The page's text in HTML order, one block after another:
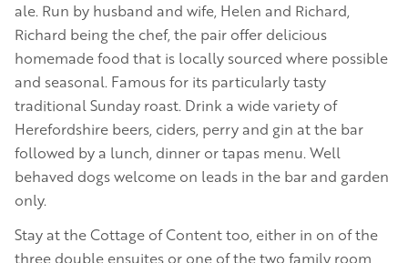
ale. Run by husband and wife, Helen and Richard,
Richard being the chef, the pair offer delicious
homemade food that is locally sourced where possible
and seasonal. Famous for its particularly tasty
traditional Sunday roast. Drink a wide variety of
Herefordshire beers, ciders, perry and gin at the bar
followed by a lunch, dinner or tapas menu. Well
behaved dogs welcome on leads in the bar and garden
only.
Stay at the Cottage of Content too, either in on of the
three double ensuites or one of the two family room